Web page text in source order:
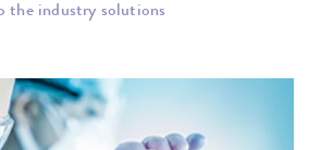
the industry solutions